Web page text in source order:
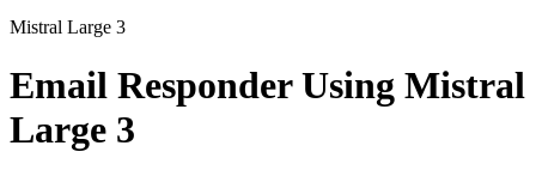
Mistral Large 3
Email ResponderUsing Mistral
Large 3